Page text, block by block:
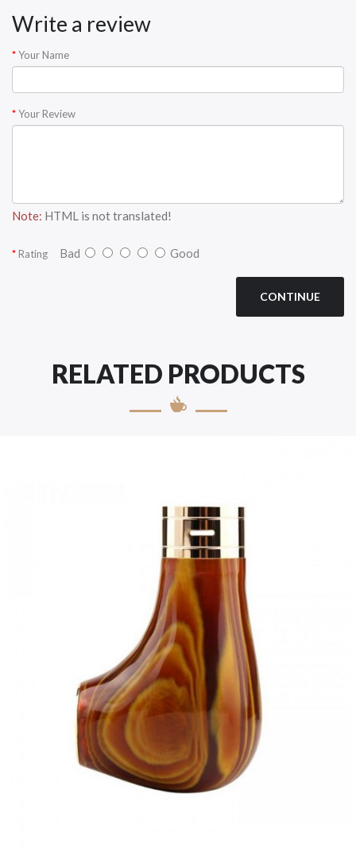
Write a review
Your Name
Your Review
Note: HTML is not translated!
Rating Bad Good
CONTINUE
RELATED PRODUCTS